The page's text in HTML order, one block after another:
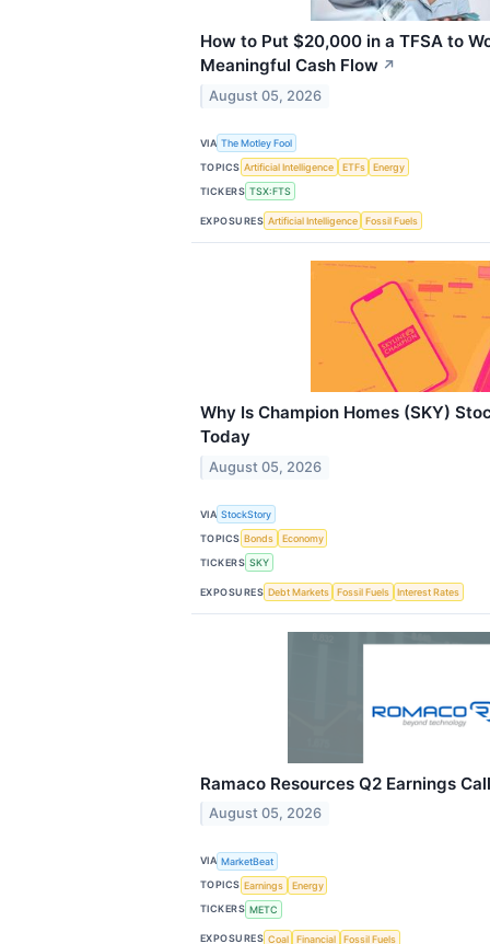
How to Put $20,000 in a TFSA to
Meaningful Cash Flow ↗
August 05, 2026
VIA The Motley Fool
TOPICS Artificial Intelligence ETFs
Energy
TICKERS TSX:FTS
EXPOSURES Artificial Intelligence Fossil Fuels
Why Is Champion Homes (SKY)
Today
August 05, 2026
VIA StockStory
TOPICS Bonds
Economy
TICKERS SKY
EXPOSURES Debt Markets Fossil Fuels Interest Rates
Ramaco Resources Q2 Earnings
August 05, 2026
VIA MarketBeat
TOPICS Earnings
Energy
TICKERS METC
EXPOSURES Coal Financial Fossil Fuels